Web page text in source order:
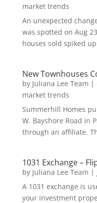
market trends
An unexpected
was spotted on Aug
houses sold spiked
New Townhouses
by Juliana Lee Team |
market trends
Summerhill Homes
W. Bayshore Road in
through an affiliate.
1031 Exchange –
by Juliana Lee Team |
A 1031 exchange is
your investment